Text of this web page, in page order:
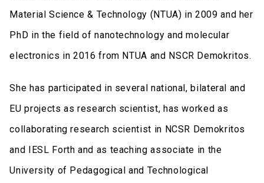
Material Science & Technology (NTUA) in 2009 and her
PhD in the field of nanotechnology and molecular
electronics in 2016 from NTUA and NSCR Demokritos.
She has participated in several national, bilateral and
EU projects as research scientist, has worked as
collaborating research scientist in NCSR Demokritos
and IESL Forth and as teaching associate in the
University of Pedagogical and Technological